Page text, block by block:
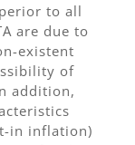
to all
are due to
existent
of
addition,
in inflation)